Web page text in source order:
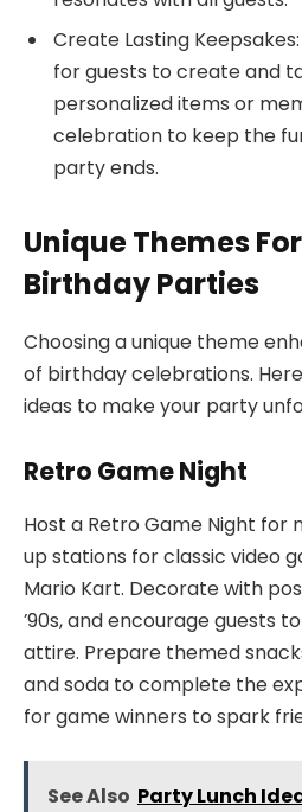
Create Lasting
for guests to create and
personalized items or
celebration to keep the
party ends.
Unique Themes
Birthday Parties
Choosing a unique theme
of birthday celebrations.
ideas to make your party
Retro Game Night
Host a Retro Game Night for
up stations for classic video
Mario Kart. Decorate with
’90s, and encourage guests
attire. Prepare themed
and soda to complete the
for game winners to spark
See Also Party Lunch